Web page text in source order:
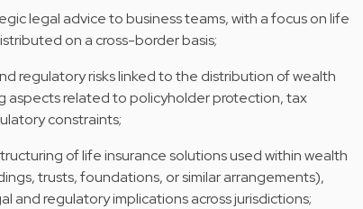
legal advice to business teams, with a focus on life
on a cross-border basis;
regulatory risks linked to the distribution of wealth
aspects related to policyholder protection, tax
constraints;
of life insurance solutions used within wealth
trusts, foundations, or similar arrangements),
and regulatory implications across jurisdictions;